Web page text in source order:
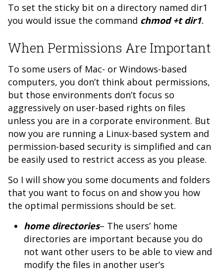
To set the sticky bit on a directory named dir1
you would issue the command chmod +t dir1.
When Permissions Are Important
To some users of Mac- or Windows-based
computers, you don’t think about permissions,
but those environments don’t focus so
aggressively on user-based rights on files
unless you are in a corporate environment. But
now you are running a Linux-based system and
permission-based security is simplified and can
be easily used to restrict access as you please.
So I will show you some documents and folders
that you want to focus on and show you how
the optimal permissions should be set.
home directories– The users’ home
directories are important because you do
not want other users to be able to view and
modify the files in another user’s